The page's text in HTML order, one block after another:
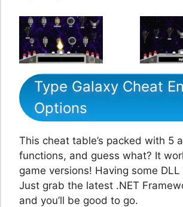
Type Galaxy Cheat
Options
This cheat table’s packed with 5
functions, and guess what? It
game versions! Having some
Just grab the latest .NET
and you’ll be good to go.